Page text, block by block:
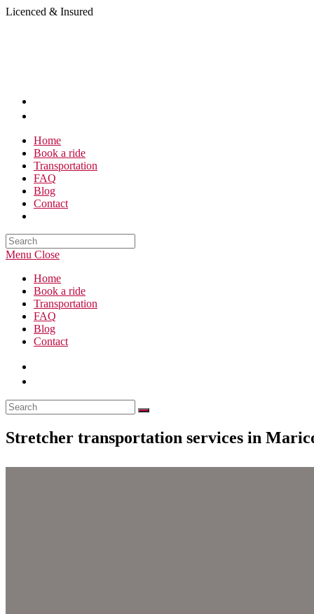
Skip
Licenced & Insured
Home
Book a ride
Transportation
FAQ
Blog
Contact
Search
this
Menu Close
Home
Book a ride
Transportation
FAQ
Blog
Contact
Stretcher transportation services in